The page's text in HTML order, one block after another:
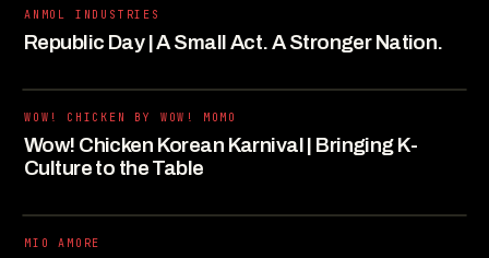
ANMOL INDUSTRIES
Republic Day | A Small Act. A Stronger Nation.
WOW! CHICKEN BY WOW! MOMO
Wow! Chicken Korean Karnival | Bringing K-
Culture to the Table
MIO AMORE